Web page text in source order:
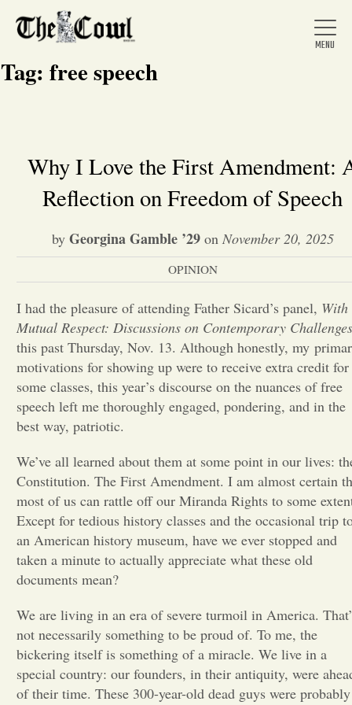
Home
About Us
News
Arts &
Entertainment
Opinion
Portfolio
Sports
Letters to the Editor
Tag: free speech
Why I Love the First Amendment:
Reflection on Freedom of Speech
by Georgina Gamble ’29on November 20, 2025
OPINION
I had the pleasure of attending Father Sicard’s panel, With
Mutual Respect: Discussions on Contemporary Challenges
this past Thursday, Nov. 13. Although honestly, my
motivations for showing up were to receive extra credit for
some classes, this year’s discourse on the nuances of free
speech left me thoroughly engaged, pondering, and in the
best way, patriotic.
We’ve all learned about them at some point in our lives:
Constitution. The First Amendment. I am almost certain
most of us can rattle off our Miranda Rights to some
Except for tedious history classes and the occasional trip
an American history museum, have we ever stopped and
taken a minute to actually appreciate what these old
documents mean?
We are living in an era of severe turmoil in America.
not necessarily something to be proud of. To me, the
bickering itself is something of a miracle. We live in a
special country: our founders, in their antiquity, were
of their time. These 300-year-old dead guys were probably